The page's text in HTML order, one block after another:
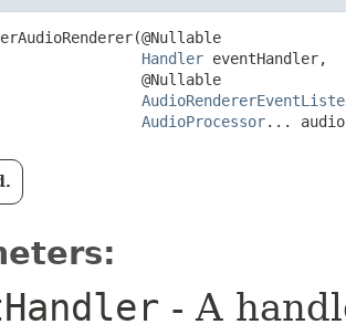
Handler eventHandler,
@Nullable
AudioProcessor...
- A